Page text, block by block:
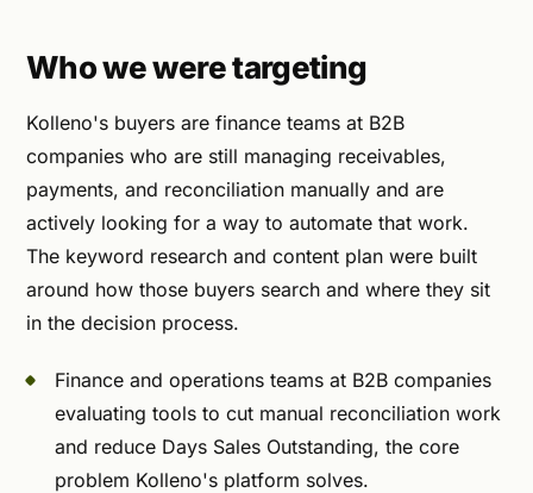
Who we were targeting
Kolleno's buyers are finance teams at B2B
companies who are still managing receivables,
payments, and reconciliation manually and are
actively looking for a way to automate that work.
The keyword research and content plan were built
around how those buyers search and where they sit
in the decision process.
Finance and operations teams at B2B companies
evaluating tools to cut manual reconciliation work
and reduce Days Sales Outstanding, the core
problem Kolleno's platform solves.